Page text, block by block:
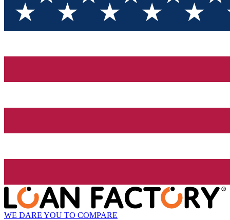
WE DARE YOU TO COMPARE